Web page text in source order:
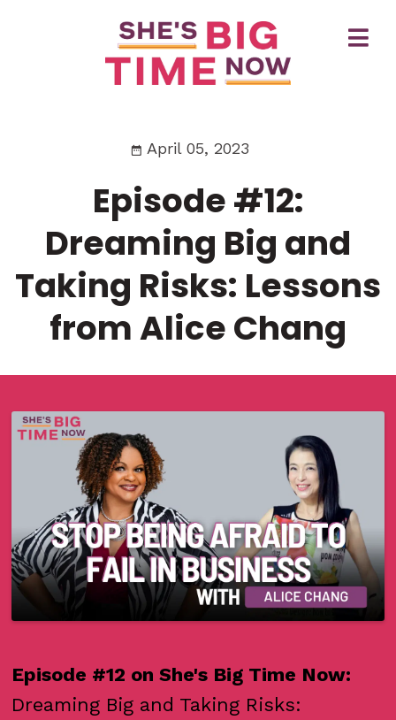
April 05, 2023
Episode #12:
Dreaming Big and
Taking Risks: Lessons
from Alice Chang
Episode #12 on She's Big Time Now:
Dreaming Big and Taking Risks: